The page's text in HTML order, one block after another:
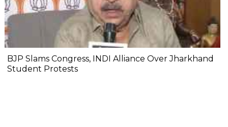
BJP Slams Congress, INDI Alliance Over Jharkhand
Student Protests